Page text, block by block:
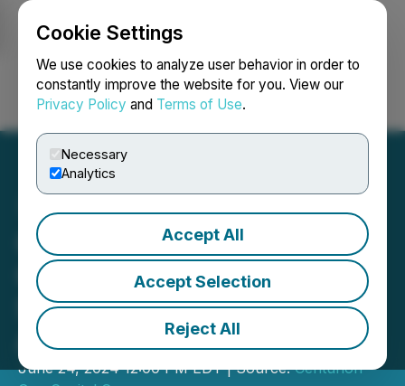
Cookie Settings
We use cookies to analyze user behavior in order to
constantly improve the website for you. View our
Privacy Policy and Terms of Use.
Necessary
Analytics
Accept All
Accept Selection
Reject All
Login Search Français
Centurion One Capital
Celebrates a Resounding
Success at their 5th
Annual LA Summit
June 24, 2024 12:00 PM EDT | Source:Centurion